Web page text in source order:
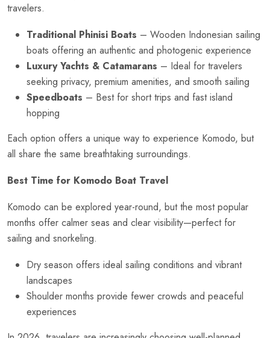
travelers.
Traditional Phinisi Boats – Wooden Indonesian sailing
boats offering an authentic and photogenic experience
Luxury Yachts & Catamarans – Ideal for travelers
seeking privacy, premium amenities, and smooth sailing
Speedboats – Best for short trips and fast island
hopping
Each option offers a unique way to experience Komodo, but
all share the same breathtaking surroundings.
Best Time for Komodo Boat Travel
Komodo can be explored year-round, but the most popular
months offer calmer seas and clear visibility—perfect for
sailing and snorkeling.
Dry season offers ideal sailing conditions and vibrant
landscapes
Shoulder months provide fewer crowds and peaceful
experiences